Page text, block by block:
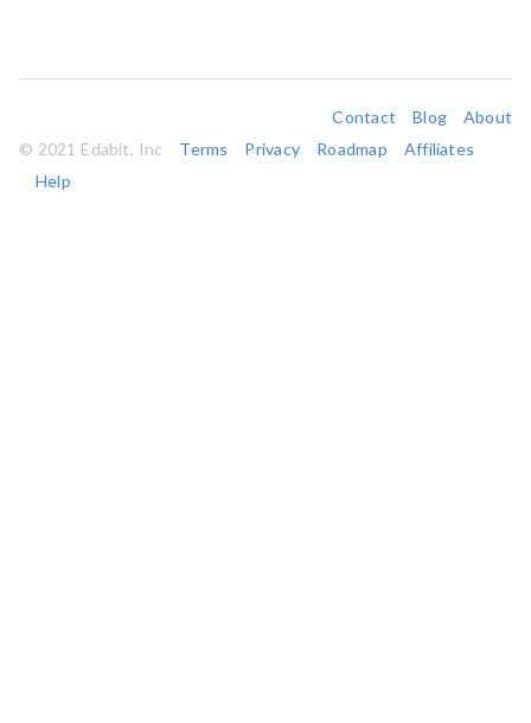
Contact Blog
About
© 2021 Edabit, Inc
Terms Privacy Roadmap
Affiliates
Help